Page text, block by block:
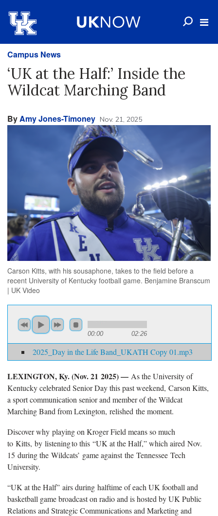
Campus News
‘UK at the Half:’ Inside the
Wildcat Marching Band
ByAmy Jones-Timoney Nov. 21, 2025
Carson Kitts, with his sousaphone, takes to the field before a
recent University of Kentucky football game. Benjamine Branscum
| UK Video
00:00 02:26
2025_Day in the Life Band_UKATH Copy 01.mp3
LEXINGTON, Ky. (Nov. 21 2025) — As the University of
Kentucky celebrated Senior Day this past weekend, Carson Kitts,
a sport communication senior and member of the Wildcat
Marching Band from Lexington, relished the moment.
Discover why playing on Kroger Field means so much
to Kitts, by listening to this “UK at the Half,” which aired Nov.
15 during the Wildcats’ game against the Tennessee Tech
University.
“UK at the Half” airs during halftime of each UK football and
basketball game broadcast on radio and is hosted by UK Public
Relations and Strategic Communications and Marketing and